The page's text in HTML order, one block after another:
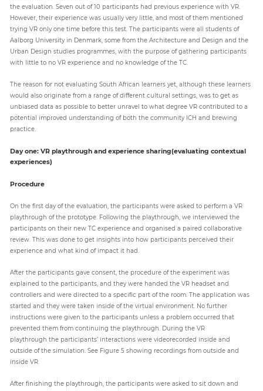
the evaluation. Seven out of 10 participants had previous experience with VR.
However, their experience was usually very little, and most of them mentioned
trying VR only one time before this test. The participants were all students of
Aalborg University in Denmark, some from the Architecture and Design and the
Urban Design studies programmes, with the purpose of gathering participants
with little to no VR experience and no knowledge of the TC.
The reason for not evaluating South African learners yet, although these learners
would also originate from a range of different cultural settings, was to get as
unbiased data as possible to better unravel to what degree VR contributed to a
potential improved understanding of both the community ICH and brewing
practice.
Day one: VR playthrough and experience sharing(evaluating contextual
experiences)
Procedure
On the first day of the evaluation, the participants were asked to perform a VR
playthrough of the prototype. Following the playthrough, we interviewed the
participants on their new TC experience and organised a paired collaborative
review. This was done to get insights into how participants perceived their
experience and what kind of impact it had.
After the participants gave consent, the procedure of the experiment was
explained to the participants, and they were handed the VR headset and
controllers and were directed to a specific part of the room. The application was
started and they were taken inside of the virtual environment. No further
instructions were given to the participants unless a problem occurred that
prevented them from continuing the playthrough. During the VR
playthrough the participants’ interactions were videorecorded inside and
outside of the simulation. See Figure 5 showing recordings from outside and
inside VR.
After finishing the playthrough, the participants were asked to sit down and